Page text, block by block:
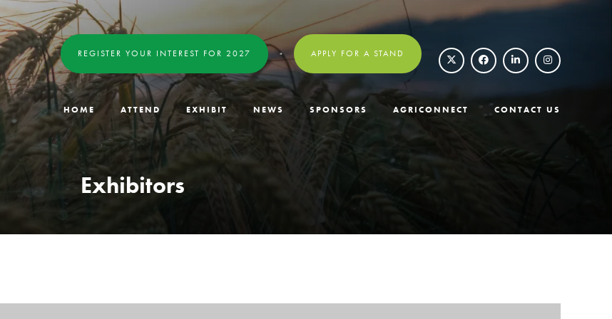
REGISTER YOUR INTEREST FOR 2027 APPLY FOR A STAND
HOME ATTEND EXHIBIT NEWS SPONSORS AGRICONNECT CONTACT US
Exhibitors